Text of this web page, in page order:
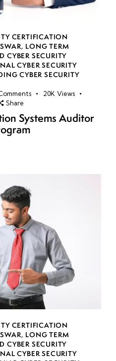
CERTIFICATION
, LONG TERM
CYBER SECURITY
CYBER SECURITY
CYBER SECURITY
20K Views
Share
Systems Auditor
CERTIFICATION
, LONG TERM
CYBER SECURITY
CYBER SECURITY